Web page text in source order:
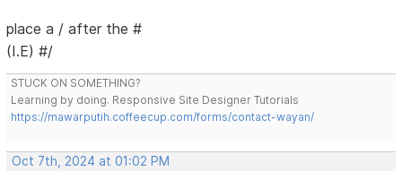
place a / after the #
(I.E) #/
STUCK ON SOMETHING?
Learning by doing. Responsive Site Designer Tutorials
https://mawarputih.coffeecup.com/forms/contact-wayan/
Oct 7th, 2024 at 01:02 PM